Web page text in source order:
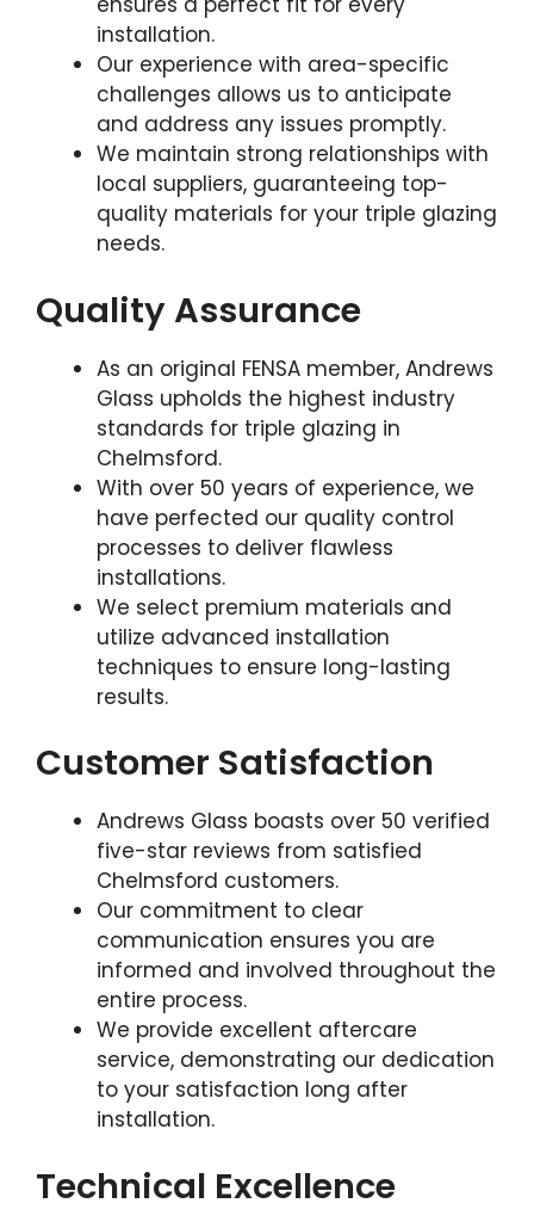
installation.
Our experience with area-specific
challenges allows us to anticipate
and address any issues promptly.
We maintain strong relationships with
local suppliers, guaranteeing top-
quality materials for your triple glazing
needs.
Quality Assurance
As an original FENSA member, Andrews
Glass upholds the highest industry
standards for triple glazing in
Chelmsford.
With over 50 years of experience, we
have perfected our quality control
processes to deliver flawless
installations.
We select premium materials and
utilize advanced installation
techniques to ensure long-lasting
results.
Customer Satisfaction
Andrews Glass boasts over 50 verified
five-star reviews from satisfied
Chelmsford customers.
Our commitment to clear
communication ensures you are
informed and involved throughout the
entire process.
We provide excellent aftercare
service, demonstrating our dedication
to your satisfaction long after
installation.
Technical Excellence